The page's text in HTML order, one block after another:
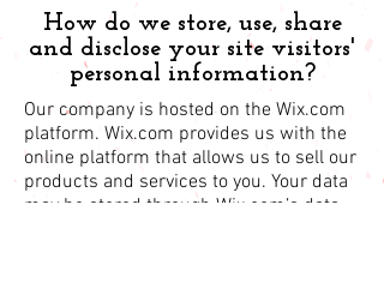
How do we store, use, share
and disclose your site visitors'
personal information?
Our company is hosted on the Wix.com
platform. Wix.com provides us with the
online platform that allows us to sell our
products and services to you. Your data
may be stored through Wix.com’s data